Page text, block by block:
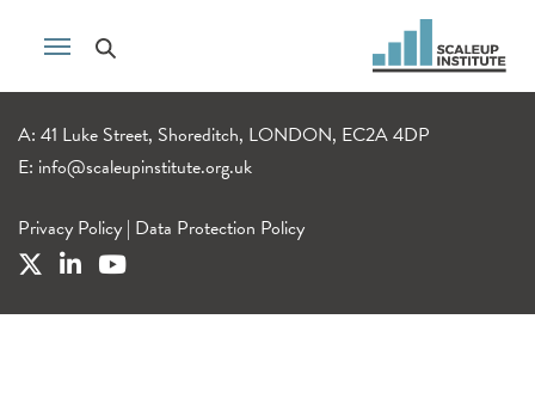
A: 41 Luke Street, Shoreditch, LONDON, EC2A 4DP
E: info@scaleupinstitute.org.uk
Privacy Policy | Data Protection Policy